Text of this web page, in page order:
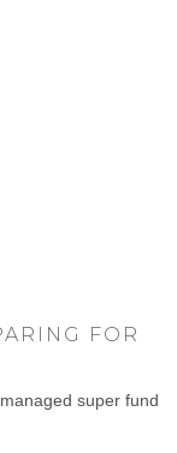
FOR
super fund